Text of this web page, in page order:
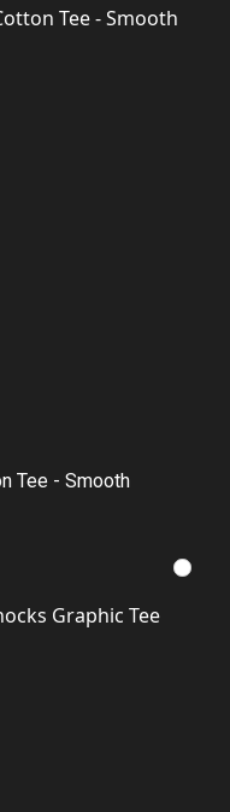
Tee - Smooth